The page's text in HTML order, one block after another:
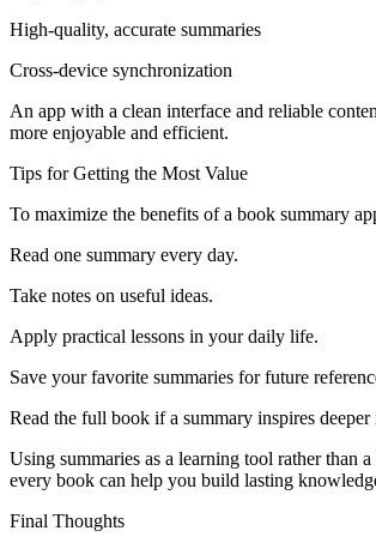
High-quality, accurate summaries
Cross-device synchronization
An app with a clean interface and reliable
more enjoyable and efficient.
Tips for Getting the Most Value
To maximize the benefits of a book summary
Read one summary every day.
Take notes on useful ideas.
Apply practical lessons in your daily life.
Save your favorite summaries for future
Read the full book if a summary inspires deeper
Using summaries as a learning tool rather than
every book can help you build lasting
Final Thoughts